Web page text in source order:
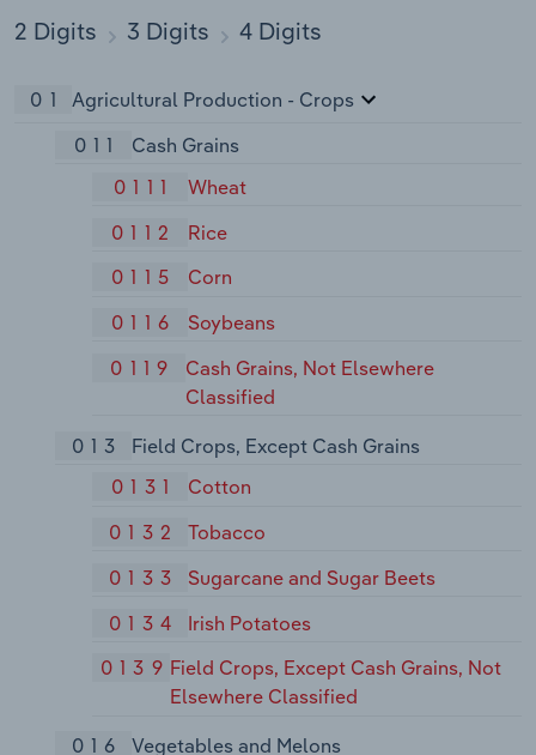
2 Digits 3 Digits 4 Digits
01
Agricultural Production - Crops
011
Cash Grains
0111
Wheat
0112
Rice
0115
Corn
0116
Soybeans
0119
Cash Grains, Not Elsewhere
Classified
013
Field Crops, Except Cash Grains
0131
Cotton
0132
Tobacco
0133
Sugarcane and Sugar Beets
0134
Irish Potatoes
0139 Field Crops, Except Cash Grains, Not
Elsewhere Classified
016 Vegetables and Melons